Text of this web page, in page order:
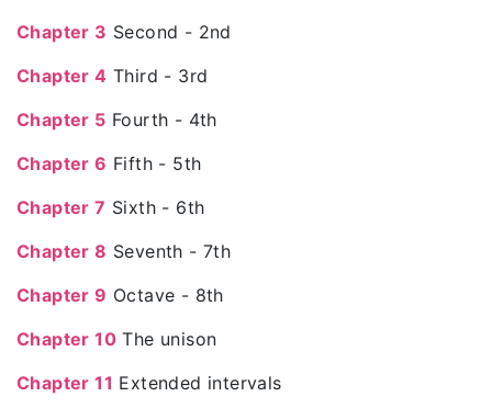
Chapter 3 Second - 2nd
Chapter 4 Third - 3rd
Chapter 5 Fourth - 4th
Chapter 6 Fifth - 5th
Chapter 7 Sixth - 6th
Chapter 8 Seventh - 7th
Chapter 9 Octave - 8th
Chapter 10 The unison
Chapter 11 Extended intervals